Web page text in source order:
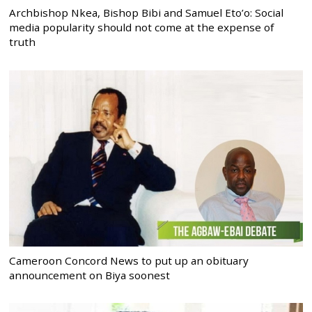
Archbishop Nkea, Bishop Bibi and Samuel Eto’o: Social
media popularity should not come at the expense of
truth
Cameroon Concord News to put up an obituary
announcement on Biya soonest